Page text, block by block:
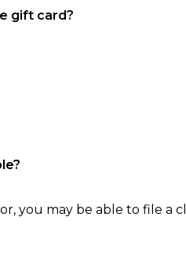
gift card?
you may be able to file a